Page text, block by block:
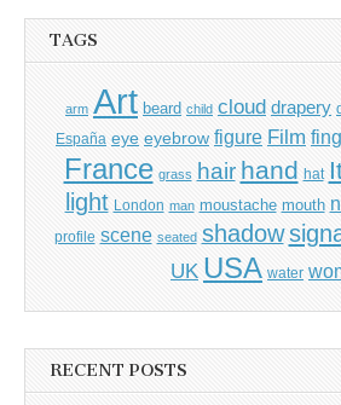
TAGS
arm Art beard child cloud drapery
España eye eyebrow figure Film
France grass hair hand hat
light London man moustache mouth
profile scene seated shadow
UK USA water
RECENT POSTS